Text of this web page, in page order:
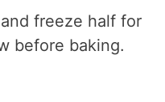
and freeze half for
before baking.